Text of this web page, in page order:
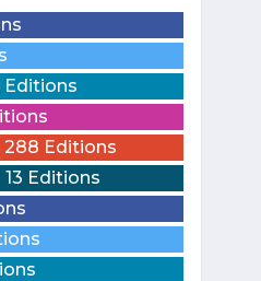
Editions
288 Editions
13 Editions